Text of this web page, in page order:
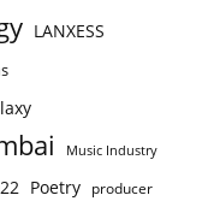
LANXESS
Music Industry
Poetry producer